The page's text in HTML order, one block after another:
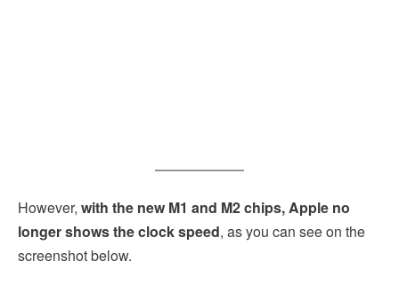
However, with the new M1 and M2 chips, Apple no
longer shows the clock speed, as you can see on the
screenshot below.